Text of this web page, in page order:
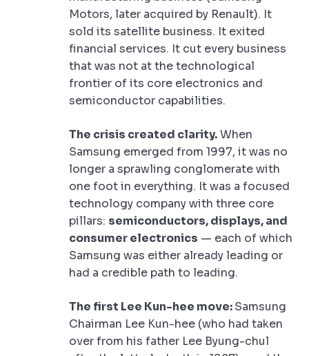
Motors, later acquired by Renault). It
sold its satellite business. It exited
financial services. It cut every business
that was not at the technological
frontier of its core electronics and
semiconductor capabilities.
The crisis created clarity.When
Samsung emerged from 1997, it was no
longer a sprawling conglomerate with
one foot in everything. It was a focused
technology company with three core
pillars: semiconductors, displays, and
consumer electronics — each of which
Samsung was either already leading or
had a credible path to leading.
The first Lee Kun-hee move:Samsung
Chairman Lee Kun-hee (who had taken
over from his father Lee Byung-chul